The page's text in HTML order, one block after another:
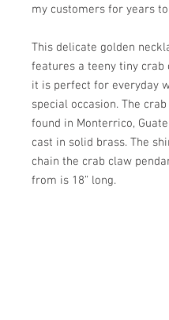
my customers for years
This delicate golden
features a teeny tiny crab
it is perfect for everyday
special occasion. The crab
found in Monterrico,
cast in solid brass. The
chain the crab claw
from is 18” long.